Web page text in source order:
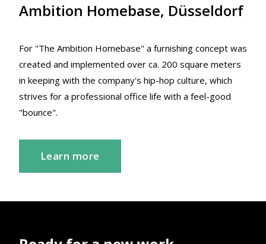
Ambition Homebase, Düsseldorf
For "The Ambition Homebase" a furnishing concept was
created and implemented over ca. 200 square meters
in keeping with the company's hip-hop culture, which
strives for a professional office life with a feel-good
"bounce".
Learn more